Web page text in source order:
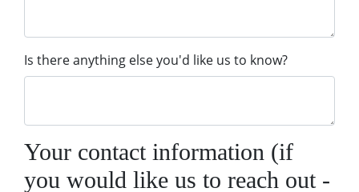
Is there anything else you'd like us to know?
Your contact information (if
you would like us to reach out -